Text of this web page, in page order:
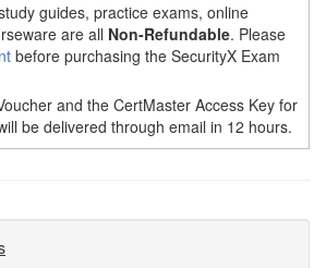
guides, practice exams, online
are all Non-Refundable. Please
before purchasing the SecurityX Exam
and the CertMaster Access Key for
be delivered through email in 12 hours.